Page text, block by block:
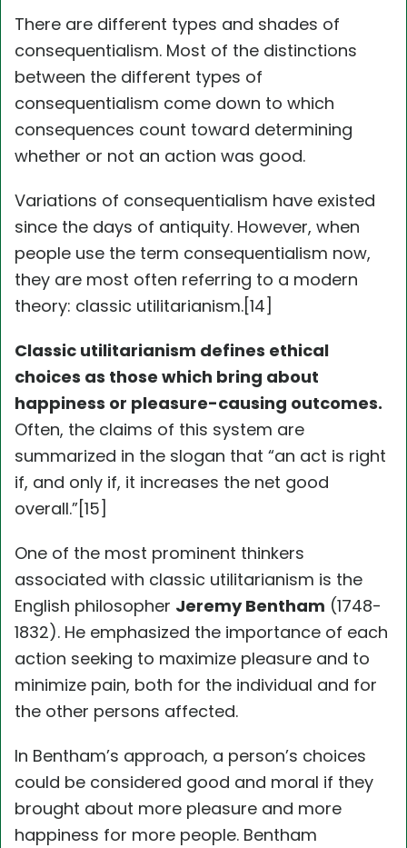
There are different types and shades of
consequentialism. Most of the distinctions
between the different types of
consequentialism come down to which
consequences count toward determining
whether or not an action was good.
Variations of consequentialism have existed
since the days of antiquity. However, when
people use the term consequentialism now,
they are most often referring to a modern
theory: classic utilitarianism.[14]
Classic utilitarianism defines ethical
choices as those which bring about
happiness or pleasure-causing outcomes.
Often, the claims of this system are
summarized in the slogan that “an act is right
if, and only if, it increases the net good
overall.”[15]
One of the most prominent thinkers
associated with classic utilitarianism is the
English philosopher Jeremy Bentham (1748-
1832). He emphasized the importance of each
action seeking to maximize pleasure and to
minimize pain, both for the individual and for
the other persons affected.
In Bentham’s approach, a person’s choices
could be considered good and moral if they
brought about more pleasure and more
happiness for more people. Bentham